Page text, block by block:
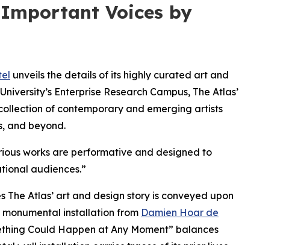
Voices by
unveils the details of its highly curated art and
Enterprise Research Campus, The Atlas’
of contemporary and emerging artists
and beyond.
works are performative and designed to
audiences.”
Atlas’ art and design story is conveyed upon
monumental installation from Damien Hoar de
Could Happen at Any Moment” balances